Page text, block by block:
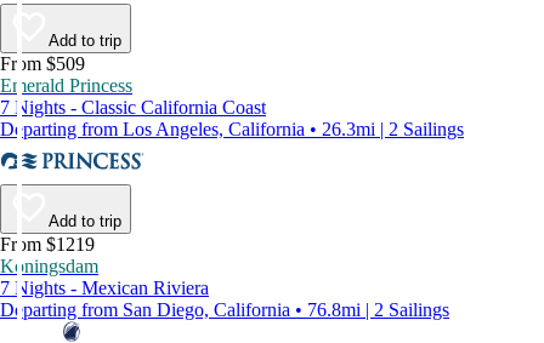
Add to trip
From $509
Emerald Princess
7 Nights - Classic California Coast
Departing from Los Angeles, California • 26.3mi | 2 Sailings
Add to trip
From $1219
Koningsdam
7 Nights - Mexican Riviera
Departing from San Diego, California • 76.8mi | 2 Sailings